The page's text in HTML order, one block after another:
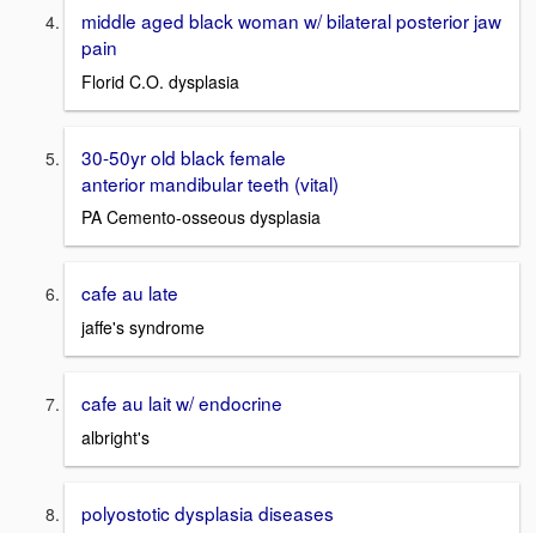
middle aged black woman w/ bilateral posterior jaw
pain
Florid C.O. dysplasia
30-50yr old black female
anterior mandibular teeth (vital)
PA Cemento-osseous dysplasia
cafe au late
jaffe's syndrome
cafe au lait w/ endocrine
albright's
polyostotic dysplasia diseases